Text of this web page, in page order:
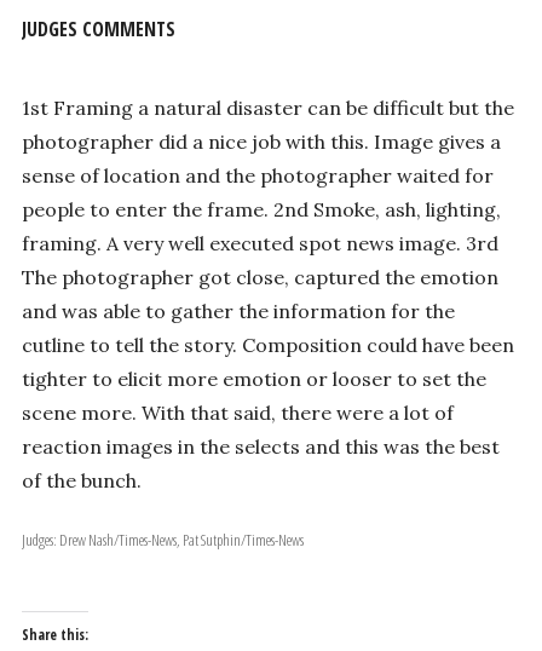
JUDGES COMMENTS
1st Framing a natural disaster can be difficult but the
photographer did a nice job with this. Image gives a
sense of location and the photographer waited for
people to enter the frame. 2nd Smoke, ash, lighting,
framing. A very well executed spot news image. 3rd
The photographer got close, captured the emotion
and was able to gather the information for the
cutline to tell the story. Composition could have been
tighter to elicit more emotion or looser to set the
scene more. With that said, there were a lot of
reaction images in the selects and this was the best
of the bunch.
Judges: Drew Nash/Times-News, Pat Sutphin/Times-News
Share this: